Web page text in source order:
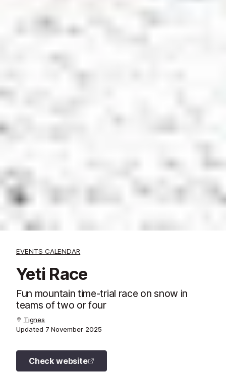
EVENTS CALENDAR
Yeti Race
Fun mountain time-trial race on snow in
teams of two or four
Tignes
Updated 7 November 2025
Check website